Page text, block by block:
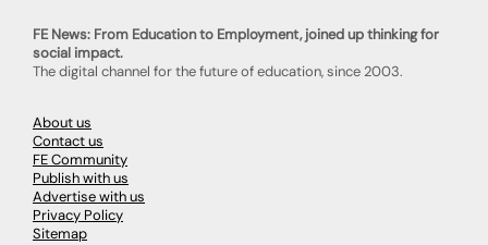
FE News: From Education to Employment, joined up thinking for
social impact.
The digital channel for the future of education, since 2003.
About us
Contact us
FE Community
Publish with us
Advertise with us
Privacy Policy
Sitemap